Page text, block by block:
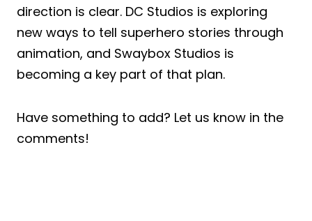
direction is clear. DC Studios is exploring
new ways to tell superhero stories through
animation, and Swaybox Studios is
becoming a key part of that plan.
Have something to add? Let us know in the
comments!